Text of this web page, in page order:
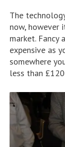
The
now, however
market. Fancy
expensive as
somewhere
less than